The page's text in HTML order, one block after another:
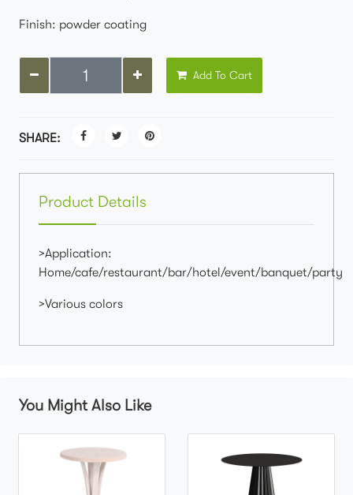
Finish: powder coating
Add To Cart
SHARE:
Product Details
>Application:
Home/cafe/restaurant/bar/hotel/event/banquet/party
>Various colors
You Might Also Like